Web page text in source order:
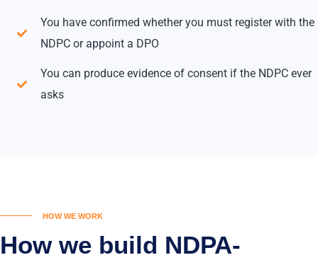
You have confirmed whether you must register with the
NDPC or appoint a DPO
You can produce evidence of consent if the NDPC ever
asks
HOW WE WORK
How we build NDPA-